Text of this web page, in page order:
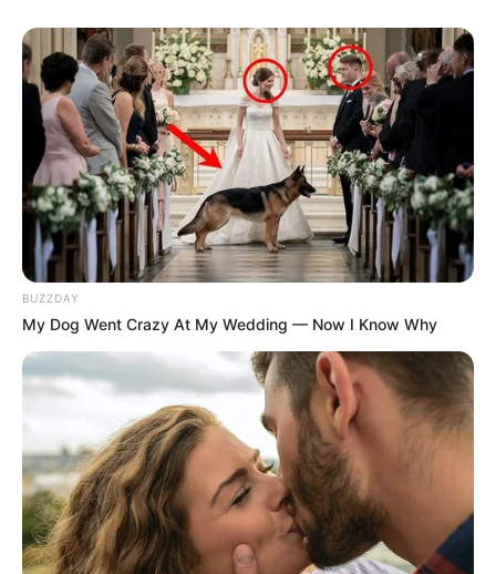
BUZZDAY
My Dog Went Crazy At My Wedding — Now I Know Why